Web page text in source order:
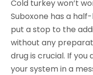
Cold turkey won’t
Suboxone has a
put a stop to the
without any
drug is crucial. If you
your system in a